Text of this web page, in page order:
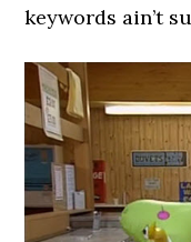
keywords ain’t